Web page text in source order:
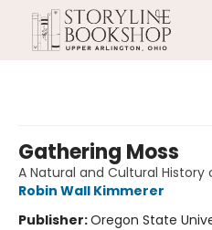
Gathering Moss
A Natural and Cultural History
Robin Wall Kimmerer
Publisher:Oregon State